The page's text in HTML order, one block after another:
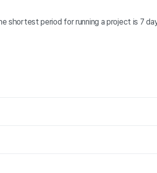
shortest period for running a project is 7